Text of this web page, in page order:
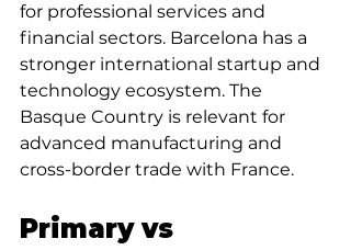
for professional services and
financial sectors. Barcelona has a
stronger international startup and
technology ecosystem. The
Basque Country is relevant for
advanced manufacturing and
cross-border trade with France.
Primary vs